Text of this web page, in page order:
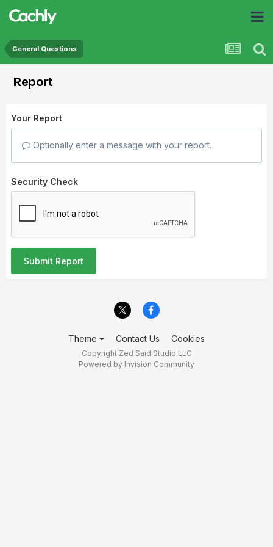
General Questions
Report
Your Report
Optionally enter a message with your report.
Security Check
Submit Report
Theme Contact Us Cookies
Copyright Zed Said Studio LLC
Powered by Invision Community